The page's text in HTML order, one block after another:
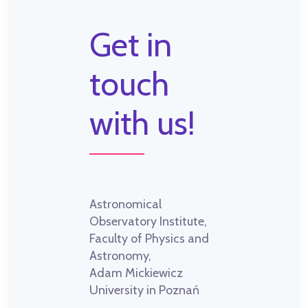
Get in
touch
with us!
Astronomical
Observatory Institute,
Faculty of Physics and
Astronomy,
Adam Mickiewicz
University in Poznań